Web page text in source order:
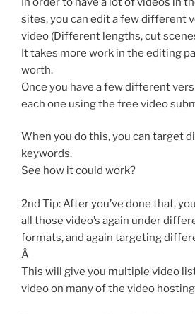
sites, you can edit a few different
video (Different lengths, cut
It takes more work in the editing
worth.
Once you have a few different
each one using the free video
When you do this, you can target
keywords.
See how it could work?
2nd Tip: After you’ve done that,
all those video’s again under
formats, and again targeting
Â
This will give you multiple video
video on many of the video